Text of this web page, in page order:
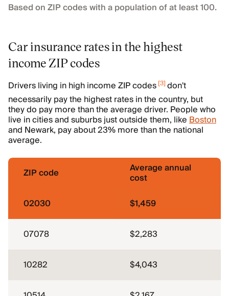
Based on ZIP codes with a population of at least 100.
Car insurance rates in the highest
income ZIP codes
Drivers living in high income ZIP codes[3]don't
necessarily pay the highest rates in the country, but
they do pay more than the average driver. People who
live in cities and suburbs just outside them, likeBoston
and Newark, pay about 23% more than the national
average.
ZIP code Average annual
cost
02030
$1,459
07078 $2,283
10282 $4,043